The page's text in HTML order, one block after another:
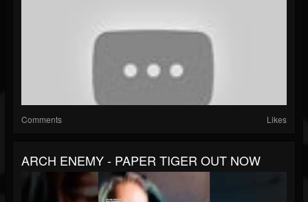
Comments Likes
ARCH ENEMY - PAPER TIGER OUT NOW